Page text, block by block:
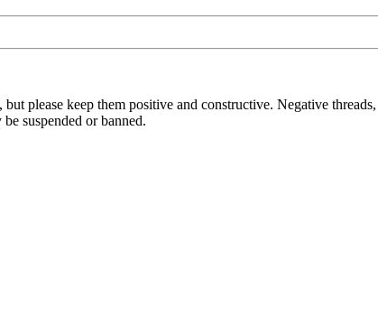
please keep them positive and constructive. Negative
suspended or banned.